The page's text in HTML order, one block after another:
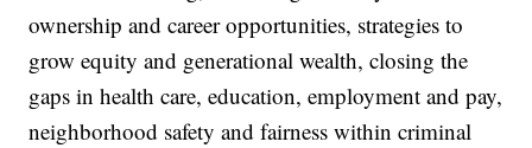
ownership and career opportunities, strategies to
grow equity and generational wealth, closing the
gaps in health care, education, employment and pay,
neighborhood safety and fairness within criminal